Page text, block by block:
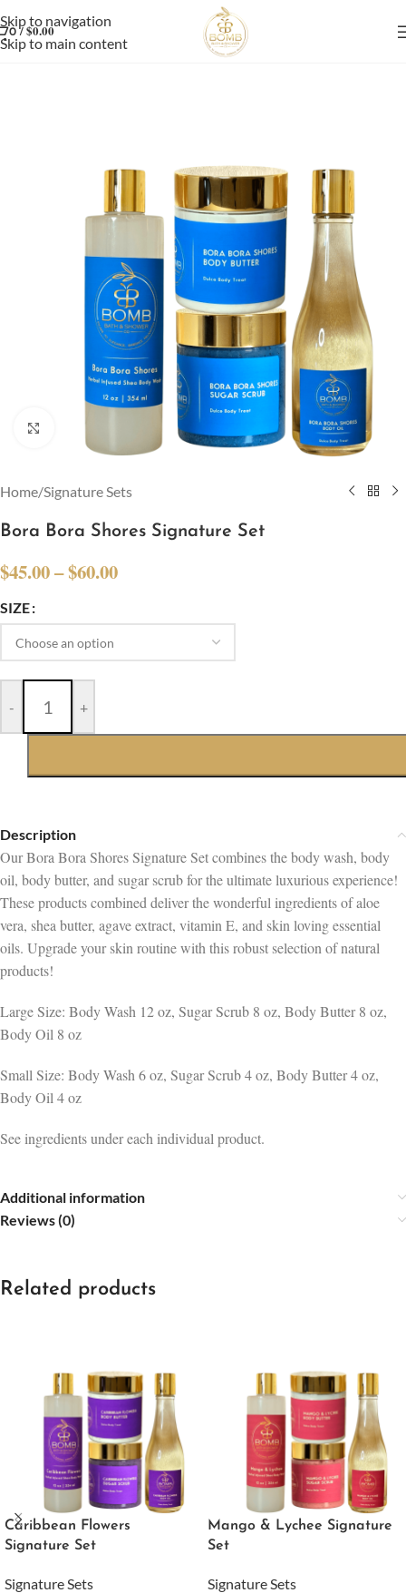
Skip to navigation
Skip to main content
0/$0.00
Home/Signature Sets
Bora Bora Shores Signature Set
$45.00–$60.00
SIZE
- +
Description
Our Bora Bora Shores Signature Set combines the body wash, body
oil, body butter, and sugar scrub for the ultimate luxurious experience!
These products combined deliver the wonderful ingredients of aloe
vera, shea butter, agave extract, vitamin E, and skin loving essential
oils. Upgrade your skin routine with this robust selection of natural
products!
Large Size: Body Wash 12 oz, Sugar Scrub 8 oz, Body Butter 8 oz,
Body Oil 8 oz
Small Size: Body Wash 6 oz, Sugar Scrub 4 oz, Body Butter 4 oz,
Body Oil 4 oz
See ingredients under each individual product.
Additional information
Reviews (0)
Related products
Caribbean Flowers
Signature Set
Signature Sets
Mango & Lychee Signature
Set
Signature Sets